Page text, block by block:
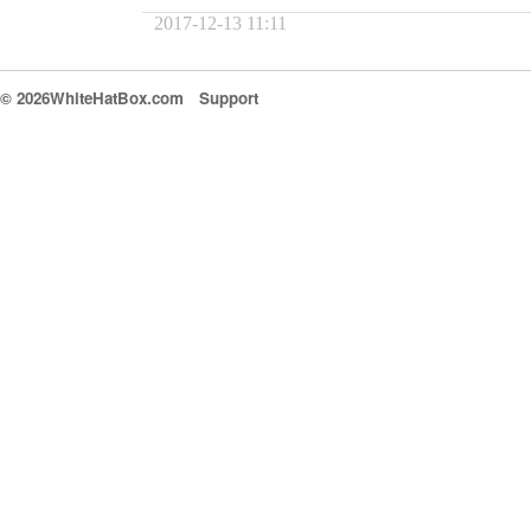
2017-12-13 11:11
© 2026WhiteHatBox.com Support